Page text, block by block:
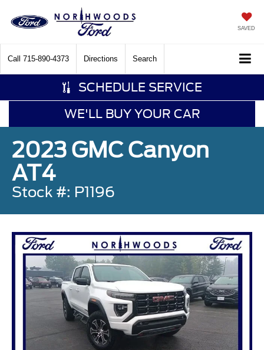
SAVED
Call 715-890-4373 Directions Search
SCHEDULE SERVICE
WE'LL BUY YOUR CAR
2023 GMC Canyon
AT4
Stock #: P1196